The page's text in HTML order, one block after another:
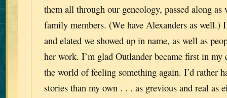
them all through our geneology, passed along
family members. (We have Alexanders as well.)
and elated we showed up in name, as well as
her work. I’m glad Outlander became first in my
the world of feeling something again. I’d rather
stories than my own . . . as grevious and real as